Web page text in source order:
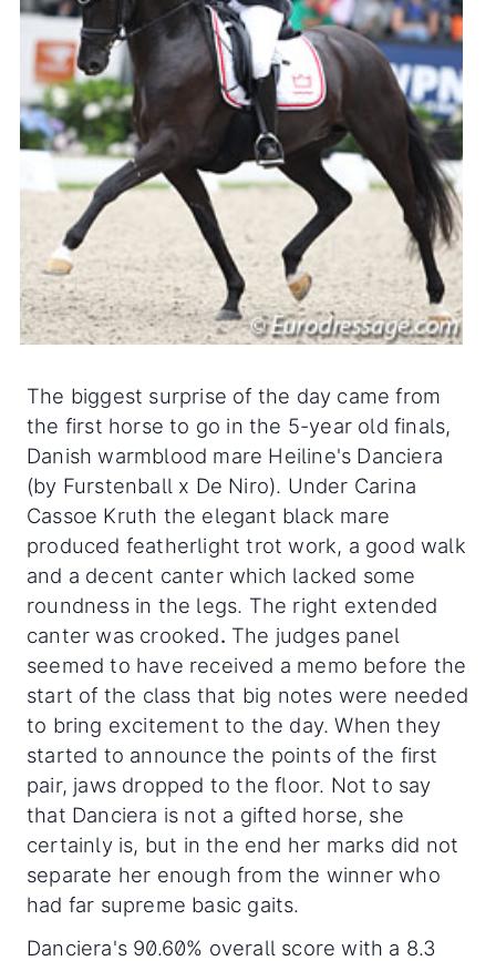
The biggest surprise of the day came from
the first horse to go in the 5-year old finals,
Danish warmblood mare Heiline's Danciera
(by Furstenball x De Niro). Under Carina
Cassoe Kruth the elegant black mare
produced featherlight trot work, a good walk
and a decent canter which lacked some
roundness in the legs. The right extended
canter was crooked. The judges panel
seemed to have received a memo before the
start of the class that big notes were needed
to bring excitement to the day. When they
started to announce the points of the first
pair, jaws dropped to the floor. Not to say
that Danciera is not a gifted horse, she
certainly is, but in the end her marks did not
separate her enough from the winner who
had far supreme basic gaits.
Danciera's 90.60% overall score with a 8.3